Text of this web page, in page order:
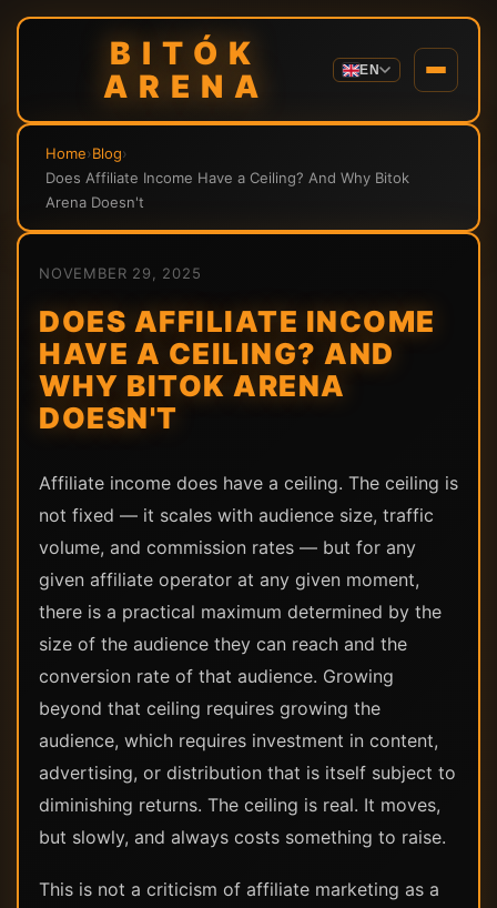
BITÓK
ARENA
EN
Home›Blog›
Does Affiliate Income Have a Ceiling? And Why Bitok
Arena Doesn't
NOVEMBER 29, 2025
DOES AFFILIATE INCOME
HAVE A CEILING? AND
WHY BITOK ARENA
DOESN'T
Affiliate income does have a ceiling. The ceiling is
not fixed — it scales with audience size, traffic
volume, and commission rates — but for any
given affiliate operator at any given moment,
there is a practical maximum determined by the
size of the audience they can reach and the
conversion rate of that audience. Growing
beyond that ceiling requires growing the
audience, which requires investment in content,
advertising, or distribution that is itself subject to
diminishing returns. The ceiling is real. It moves,
but slowly, and always costs something to raise.
This is not a criticism of affiliate marketing as a